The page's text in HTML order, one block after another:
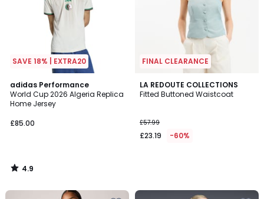
SAVE 18% | EXTRA20
adidas Performance
World Cup 2026 Algeria Replica
Home Jersey
£85.00
4.9
/ 5
4.9
/
FINAL CLEARANCE
LA REDOUTE COLLECTIONS
Fitted Buttoned Waistcoat
£57.99
£23.19 -60%